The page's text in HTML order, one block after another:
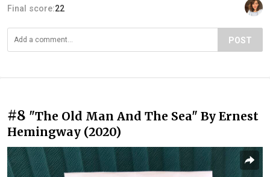
Final score:22
POST
#8 "The Old Man And The Sea" By Ernest
Hemingway (2020)